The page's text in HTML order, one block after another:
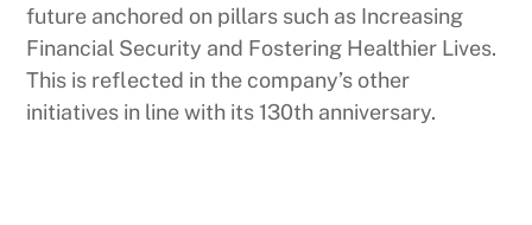
future anchored on pillars such as Increasing
Financial Security and Fostering Healthier Lives.
This is reflected in the company’s other
initiatives in line with its 130th anniversary.